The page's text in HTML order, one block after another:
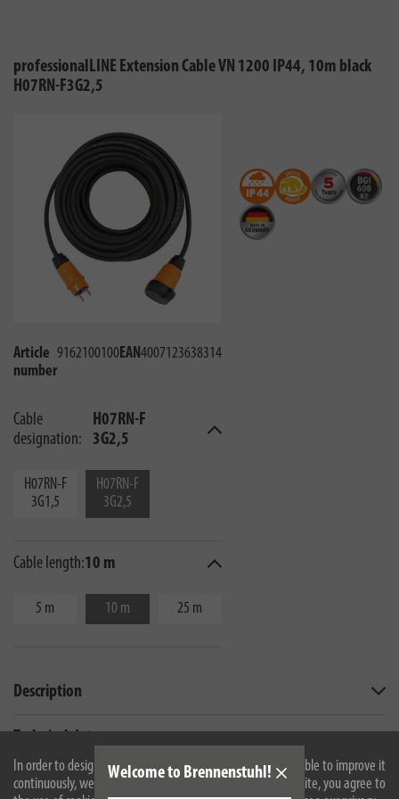
In order to design our website optimally for you and to be able to improve it
continuously, we use cookies. By continuing to use the website, you agree to
Welcome to Brennenstuhl!
professionalLINE Extension Cable VN 1200 IP44, 10m black
H07RN-F3G2,5
Article
number
9162100100EAN4007123638314
Cable
designation:
H07RN-F
3G2,5
H07RN-F
3G1,5
H07RN-F
3G2,5
Cable length:10 m
5 m 10 m 25 m
Description
All products are subject to technical changes